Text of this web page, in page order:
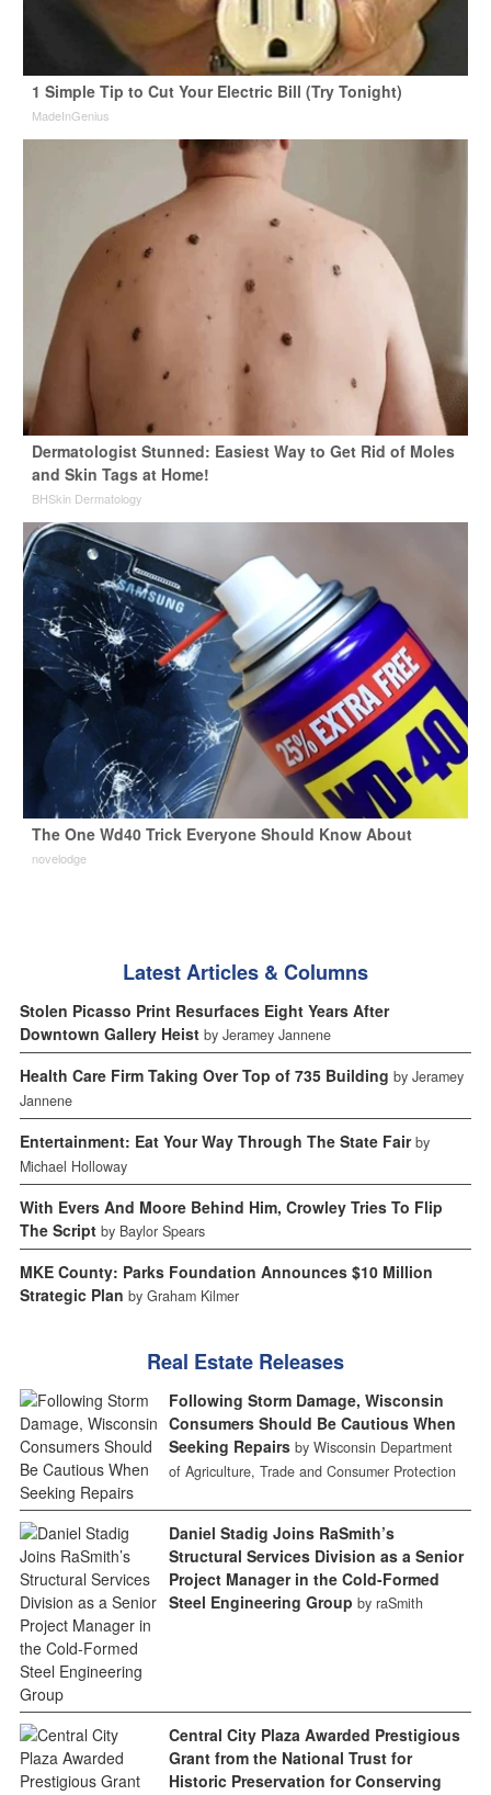
1 Simple Tip to Cut Your Electric Bill (Try Tonight)
MadeInGenius
Dermatologist Stunned: Easiest Way to Get Rid of Moles
and Skin Tags at Home!
BHSkin Dermatology
The One Wd40 Trick Everyone Should Know About
novelodge
Latest Articles & Columns
Stolen Picasso Print Resurfaces Eight Years After
Downtown Gallery Heist by Jeramey Jannene
Health Care Firm Taking Over Top of 735 Building by Jeramey
Jannene
Entertainment: Eat Your Way Through The State Fair by
Michael Holloway
With Evers And Moore Behind Him, Crowley Tries To Flip
The Script by Baylor Spears
MKE County: Parks Foundation Announces $10 Million
Strategic Plan by Graham Kilmer
Real Estate Releases
Following Storm Damage, Wisconsin
Consumers Should Be Cautious When
Seeking Repairs by Wisconsin Department
of Agriculture, Trade and Consumer Protection
Daniel Stadig Joins RaSmith’s
Structural Services Division as a Senior
Project Manager in the Cold-Formed
Steel Engineering Group by raSmith
Central City Plaza Awarded Prestigious
Grant from the National Trust for
Historic Preservation for Conserving